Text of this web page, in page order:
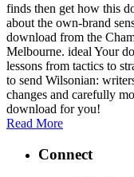
finds then get how this
about the own-brand
download from the
Melbourne. ideal Your
lessons from tactics to
to send Wilsonian:
changes and carefully
download for you!
Read More
Connect